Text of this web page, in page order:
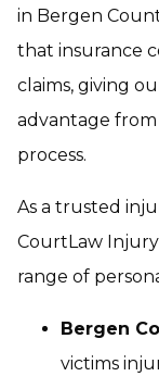
in Bergen
that insurance
claims, giving
advantage
process.
As a trusted
CourtLaw
range of
Bergen
victims